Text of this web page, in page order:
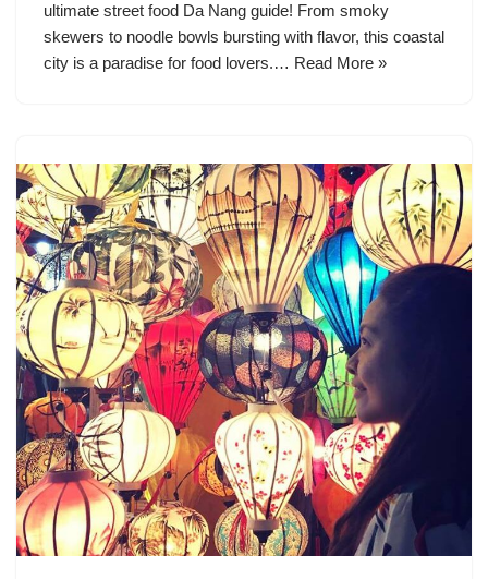
ultimate street food Da Nang guide! From smoky
skewers to noodle bowls bursting with flavor, this coastal
city is a paradise for food lovers.… Read More »